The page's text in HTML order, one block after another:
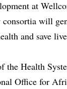
at
consortia will
and save
the Health
Office for